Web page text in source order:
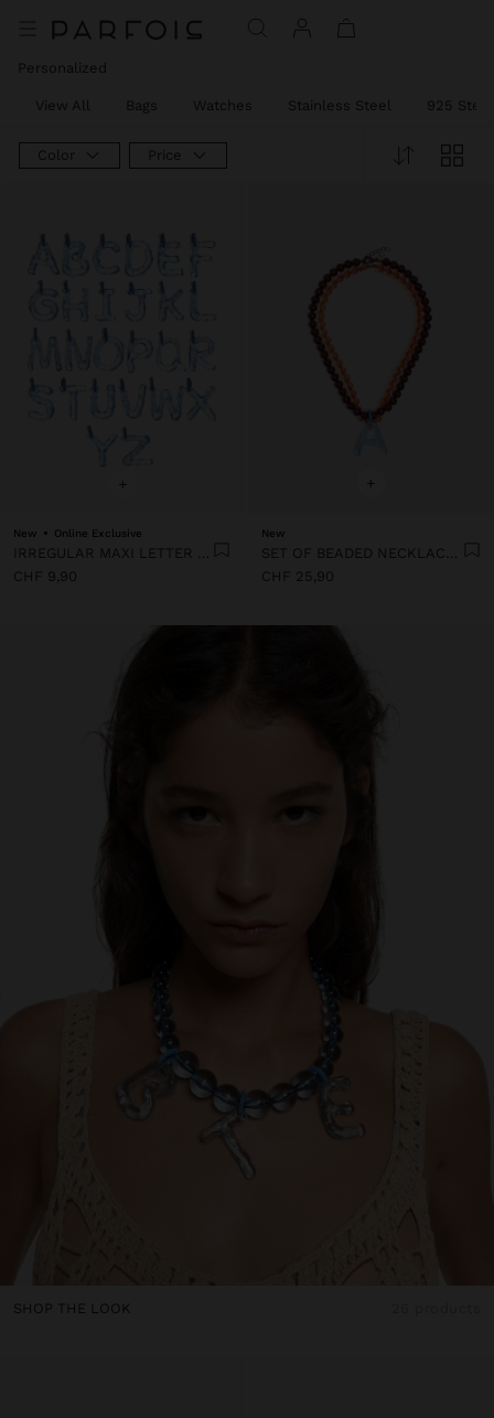
Personalized
View All Bags Watches Stainless Steel 925
Color Price
+
New Online Exclusive
IRREGULAR MAXI LETTER CHARM
CHF 9,90
+
New
SET OF BEADED NECKLACES WITH A LETTER A PENDANT
CHF 25,90
SHOP THE LOOK